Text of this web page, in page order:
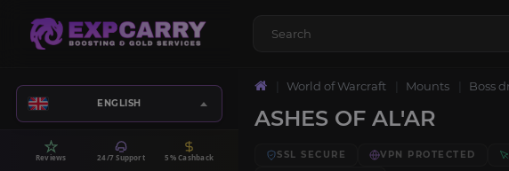
ENGLISH
Reviews 24/7 Support 5% Cashback
World of Warcraft Mounts Boss
ASHES OF AL'AR
SSL SECURE VPN PROTECTED